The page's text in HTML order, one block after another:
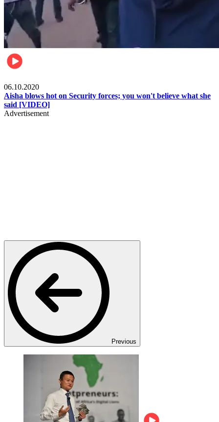
06.10.2020
Aisha blows hot on Security forces; you won't believe what she
said [VIDEO]
Advertisement
Previous